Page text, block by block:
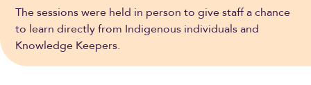
The sessions were held in person to give staff a chance
to learn directly from Indigenous individuals and
Knowledge Keepers.